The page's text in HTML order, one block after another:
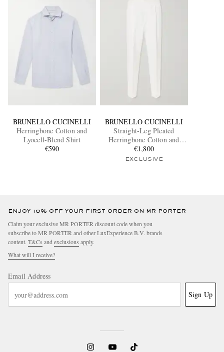
BRUNELLO CUCINELLI
Herringbone Cotton and
Lyocell-Blend Shirt
€590
BRUNELLO CUCINELLI
Straight-Leg Pleated
Herringbone Cotton and
Linen-Blend Trousers
€1,800
EXCLUSIVE
ENJOY 10% OFF YOUR FIRST ORDER ON MR PORTER
Claim your exclusive MR PORTER discount code when you
subscribe to MR PORTER and other LuxExperience B.V. brands
content. T&Cs and exclusions apply.
What will I receive?
Email Address
Sign Up